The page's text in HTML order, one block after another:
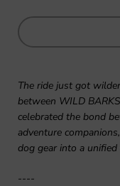
The ride just got
between WILD
celebrated the bond
adventure
dog gear into a
----